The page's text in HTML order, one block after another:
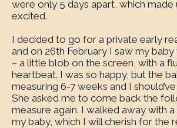
were only 5 days apart, which made
excited.
I decided to go for a private early
and on 26th February I saw my
– a little blob on the screen, with a
heartbeat. I was so happy, but the
measuring 6-7 weeks and I
She asked me to come back the
measure again. I walked away with
my baby, which I will cherish for the